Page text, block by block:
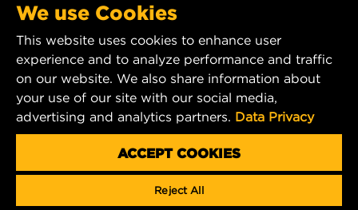
IMPRINT
CONTACT US
YouTube
MANN+HUMMEL Middle East FZE
DAFZA (Dubai Airport Free Zone)
Office 1013, Bldg. 7WA
mhae.pmservices@mann-hummel.com
We use Cookies
This website uses cookies to enhance user
experience and to analyze performance and traffic
on our website. We also share information about
your use of our site with our social media,
advertising and analytics partners. Data Privacy
ACCEPT COOKIES
Reject All